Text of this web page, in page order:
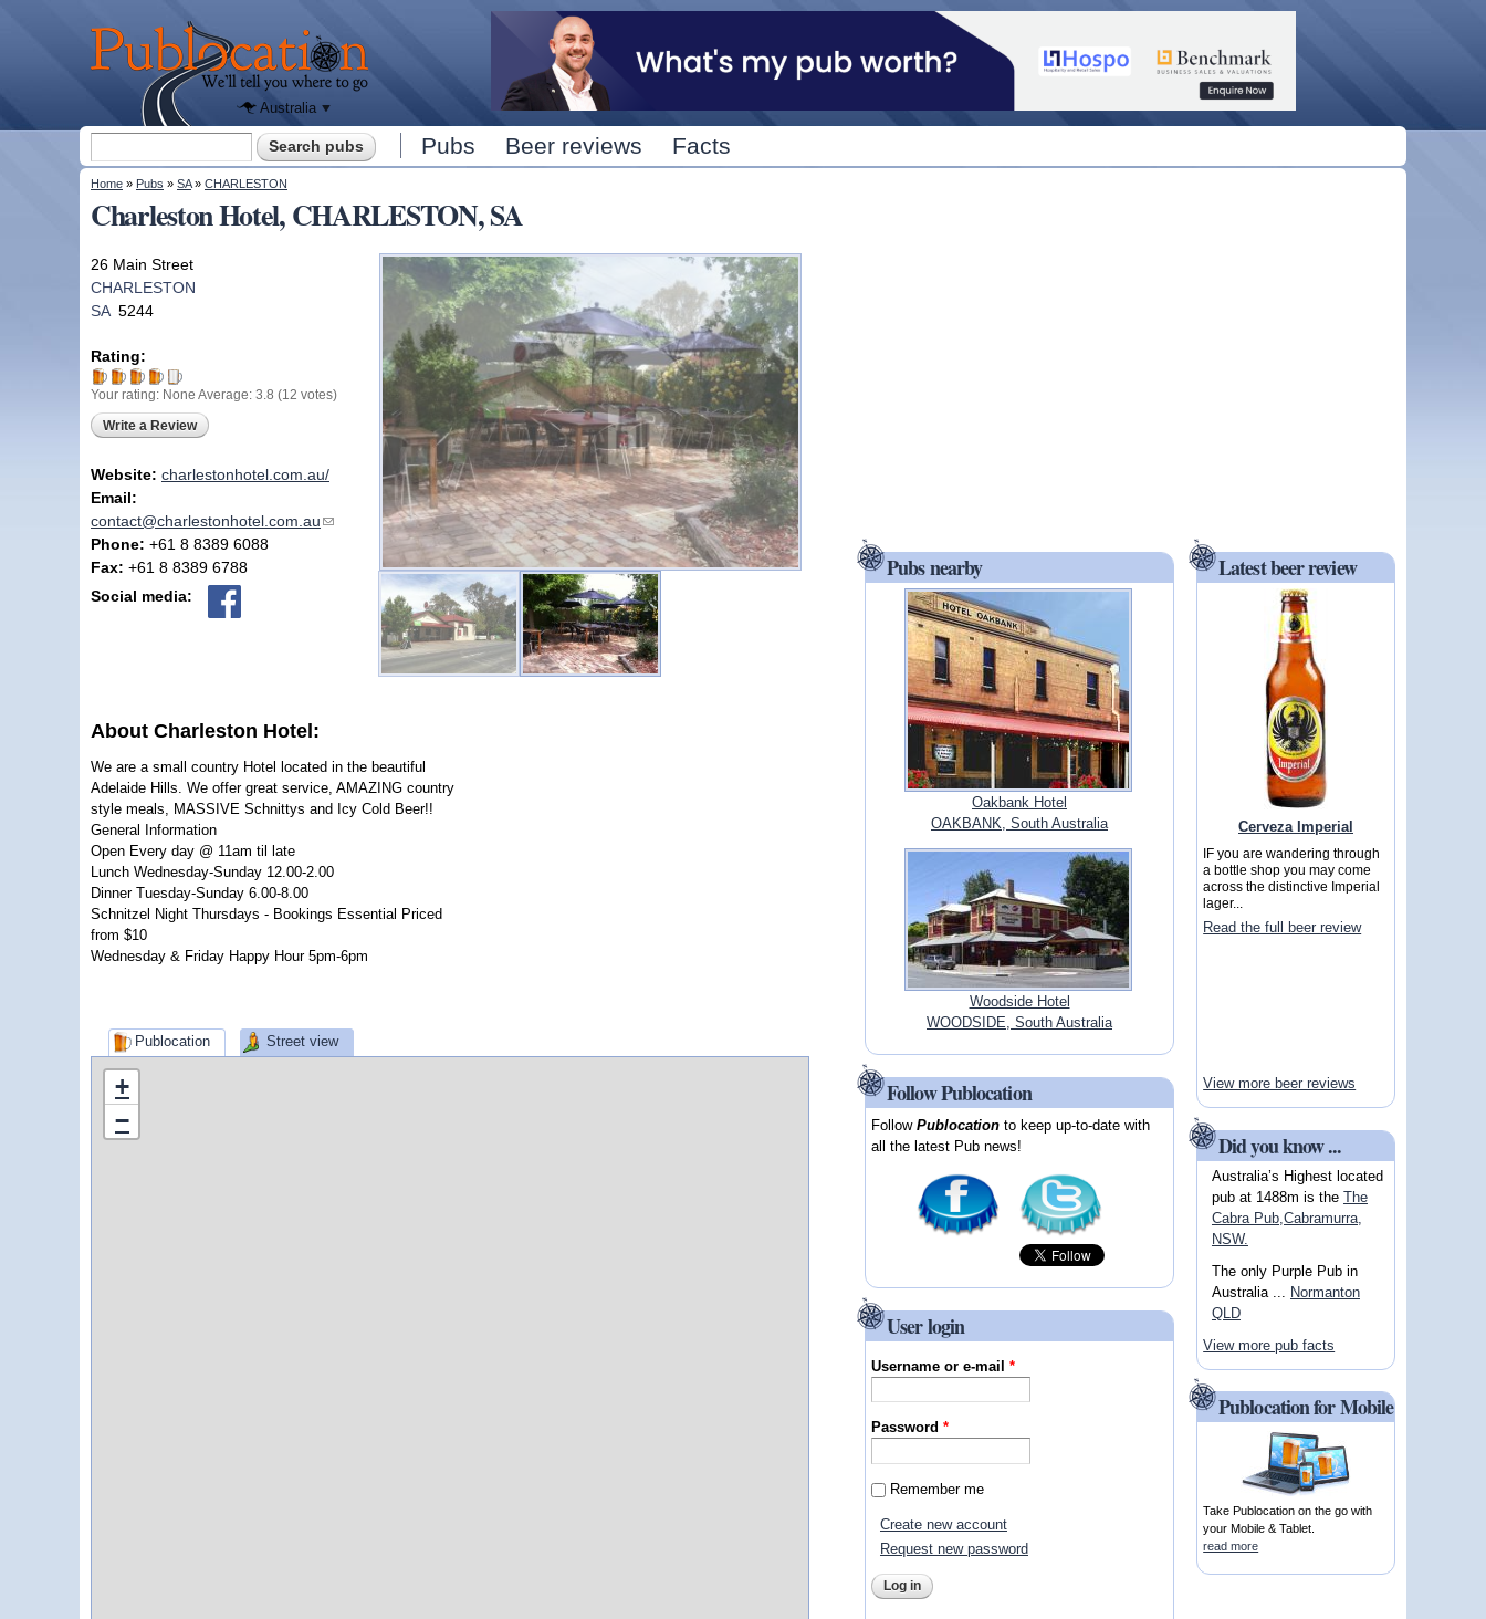
Skip to
content
Publocation
where to
go for
every
Australian
Australia
Search form Pubs Beer reviews Facts
You are here
Home » Pubs » SA» CHARLESTON
Charleston Hotel, CHARLESTON, SA
26 Main Street
CHARLESTON
SA 5244
Rating:
Your rating: None Average: 3.8 (12 votes)
Write a Review
Website: charlestonhotel.com.au/
Email:
contact@charlestonhotel.com.au(link sends e-mail)
Phone: +61 8 8389 6088
Fax: +61 8 8389 6788
Social media:
About Charleston Hotel:
We are a small country Hotel located in the beautiful
Adelaide Hills. We offer great service, AMAZING country
style meals, MASSIVE Schnittys and Icy Cold Beer!!
General Information
Open Every day @ 11am til late
Lunch Wednesday-Sunday 12.00-2.00
Dinner Tuesday-Sunday 6.00-8.00
Schnitzel Night Thursdays - Bookings Essential Priced
from $10
Wednesday & Friday Happy Hour 5pm-6pm
Publocation Street view
+
−
Pubs nearby
Oakbank Hotel
OAKBANK, South Australia
Woodside Hotel
WOODSIDE, South Australia
Follow Publocation
FollowPublocation to keep up-to-date with
all the latest Pub news!
User login
Username or e-mail*
Password*
Remember me
Create new account
Request new password
Latest beer review
Cerveza Imperial
IF you are wandering through
a bottle shop you may come
across the distinctive Imperial
lager...
Read the full beer review
View more beer reviews
Did you know ...
Australia’s Highest located
pub at 1488m is the The
Cabra Pub,Cabramurra,
NSW.
The only Purple Pub in
Australia ...
Normanton
QLD
View more pub facts
Publocation for Mobile
Take Publocation on the go with
your Mobile & Tablet.
read more